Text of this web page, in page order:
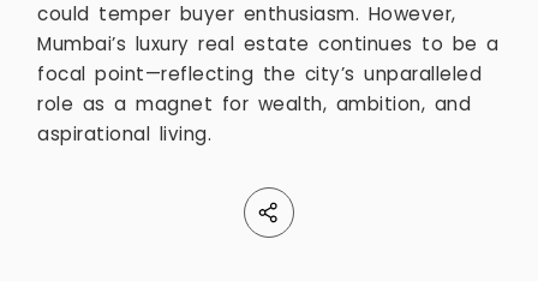
could temper buyer enthusiasm. However,
Mumbai’s luxury real estate continues to be a
focal point—reflecting the city’s unparalleled
role as a magnet for wealth, ambition, and
aspirational living.